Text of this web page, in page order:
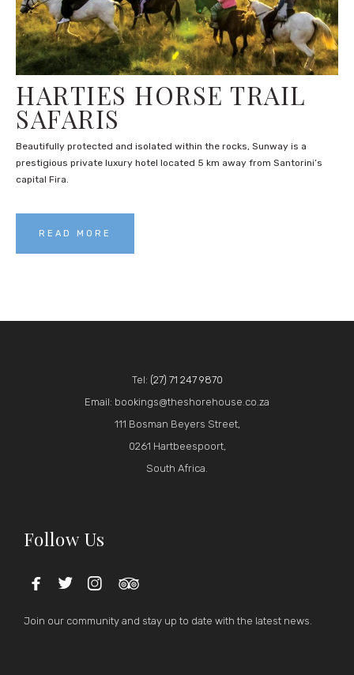
HARTIES HORSE TRAIL
SAFARIS
Beautifully protected and isolated within the rocks, Sunway is a
prestigious private luxury hotel located 5 km away from Santorini’s
capital Fira.
READ MORE
Tel: (27) 71 247 9870
Email: bookings@theshorehouse.co.za
111 Bosman Beyers Street,
0261 Hartbeespoort,
South Africa.
Follow Us
   
Join our community and stay up to date with the latest news.